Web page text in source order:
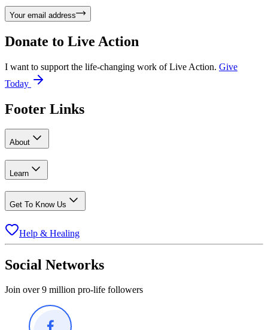
Your email address
Donate to Live Action
I want to support the life-changing work of Live Action. Give
Today
Footer Links
About
Learn
Get To Know Us
Help & Healing
Social Networks
Join over 9 million pro-life followers